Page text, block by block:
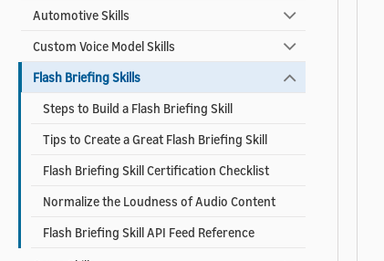
Automotive Skills
Custom Voice Model Skills
Flash Briefing Skills
Steps to Build a Flash Briefing Skill
Tips to Create a Great Flash Briefing Skill
Flash Briefing Skill Certification Checklist
Normalize the Loudness of Audio Content
Flash Briefing Skill API Feed Reference